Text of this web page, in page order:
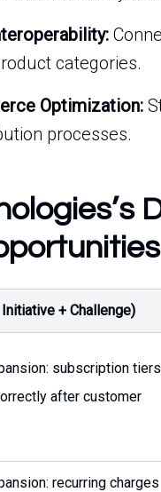
categories.
Optimization:
processes.
+ Challenge)
subscription tiers
after customer
recurring charges